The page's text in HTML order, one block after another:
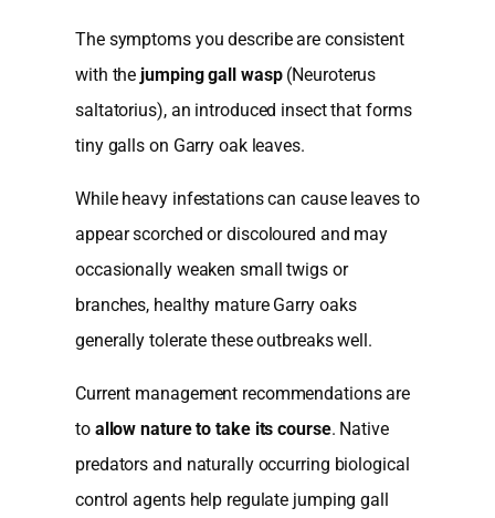
The symptoms you describe are consistent
with the jumping gall wasp(Neuroterus
saltatorius), an introduced insect that forms
tiny galls on Garry oak leaves.
While heavy infestations can cause leaves to
appear scorched or discoloured and may
occasionally weaken small twigs or
branches, healthy mature Garry oaks
generally tolerate these outbreaks well.
Current management recommendations are
to allow nature to take its course. Native
predators and naturally occurring biological
control agents help regulate jumping gall